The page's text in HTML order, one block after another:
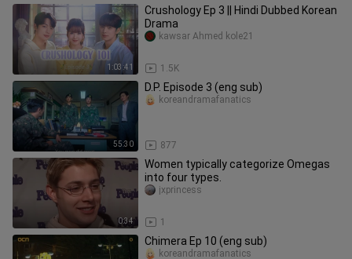
1:03:41
Crushology Ep 3 || Hindi Dubbed Korean
Drama
1.5K
kawsar Ahmed kole21
55:30
D.P. Episode 3 (eng sub)
877
koreandramafanatics
0:34
Women typically categorize Omegas
into four types.
1
jxprincess
Chimera Ep 10 (eng sub)
koreandramafanatics